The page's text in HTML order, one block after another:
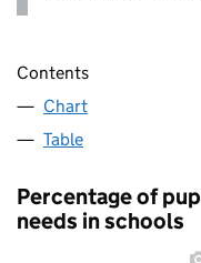
Contents
Chart
Table
Percentage of
needs in schools